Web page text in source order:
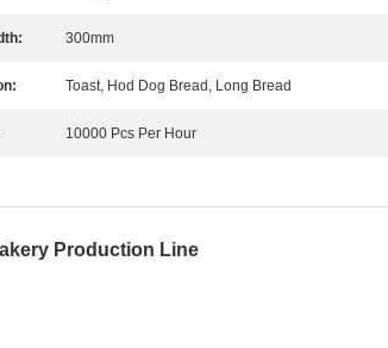
300mm
Toast, Hod Dog Bread, Long Bread
10000 Pcs Per Hour
Production Line